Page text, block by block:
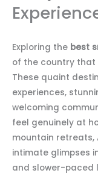
Exploring the best
of the country that
These quaint
experiences,
welcoming
feel genuinely at
mountain retreats,
intimate glimpses
and slower-